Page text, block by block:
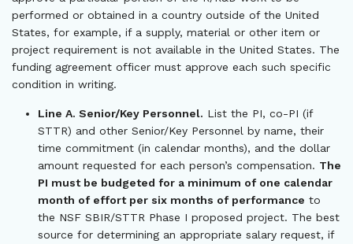
performed or obtained in a country outside of the United
States, for example, if a supply, material or other item or
project requirement is not available in the United States. The
funding agreement officer must approve each such specific
condition in writing.
Line A. Senior/Key Personnel. List the PI, co-PI (if
STTR) and other Senior/Key Personnel by name, their
time commitment (in calendar months), and the dollar
amount requested for each person’s compensation. The
PI must be budgeted for a minimum of one calendar
month of effort per six months of performance to
the NSF SBIR/STTR Phase I proposed project. The best
source for determining an appropriate salary request, if